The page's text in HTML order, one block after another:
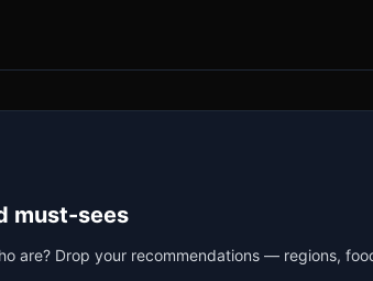
must-sees
are? Drop your recommendations — regions,